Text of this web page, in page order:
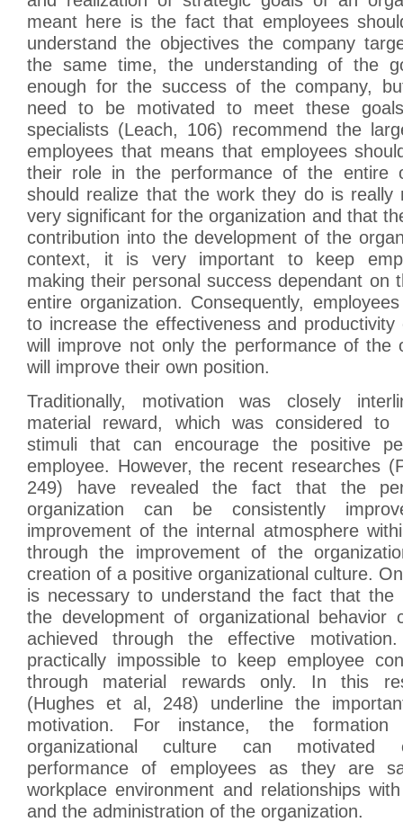
meant here is the fact that employees
understand the objectives the company
the same time, the understanding of the
enough for the success of the company,
need to be motivated to meet these
specialists (Leach, 106) recommend the
employees that means that employees
their role in the performance of the entire
should realize that the work they do is really
very significant for the organization and that
contribution into the development of the
context, it is very important to keep
making their personal success dependant on
entire organization. Consequently,
to increase the effectiveness and
will improve not only the performance of the
will improve their own position.
Traditionally, motivation was closely
material reward, which was considered to
stimuli that can encourage the positive
employee. However, the recent researches
249) have revealed the fact that the
organization can be consistently
improvement of the internal atmosphere
through the improvement of the
creation of a positive organizational culture.
is necessary to understand the fact that the
the development of organizational behavior
achieved through the effective
practically impossible to keep employee
through material rewards only. In this
(Hughes et al, 248) underline the
motivation. For instance, the
organizational culture can motivated
performance of employees as they are
workplace environment and relationships
and the administration of the organization.